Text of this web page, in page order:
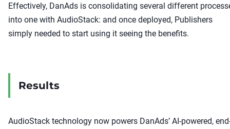
Effectively, DanAds is consolidating several different
into one with AudioStack: and once deployed, Publishers
simply needed to start using it seeing the benefits.
Results
AudioStack technology now powers DanAds’ AI-powered,